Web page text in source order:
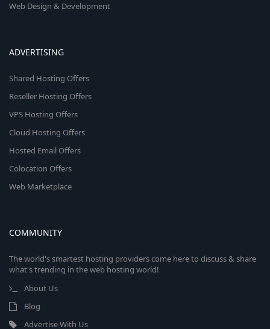
Web Design & Development
ADVERTISING
Shared Hosting Offers
Reseller Hosting Offers
VPS Hosting Offers
Cloud Hosting Offers
Hosted Email Offers
Colocation Offers
Web Marketplace
COMMUNITY
The world's smartest hosting providers come here to discuss & share
what's trending in the web hosting world!
About Us
Blog
Advertise With Us